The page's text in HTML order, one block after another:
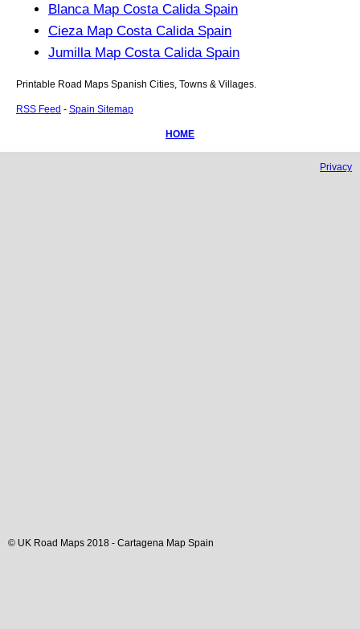
Blanca Map Costa Calida Spain
Cieza Map Costa Calida Spain
Jumilla Map Costa Calida Spain
Printable Road Maps Spanish Cities, Towns & Villages.
RSS Feed - Spain Sitemap
HOME
Privacy
© UK Road Maps 2018 - Cartagena Map Spain